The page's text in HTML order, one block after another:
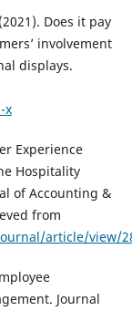
Does it pay
involvement
displays.
x
Experience
Hospitality
of Accounting &
from
article/view/
Journal